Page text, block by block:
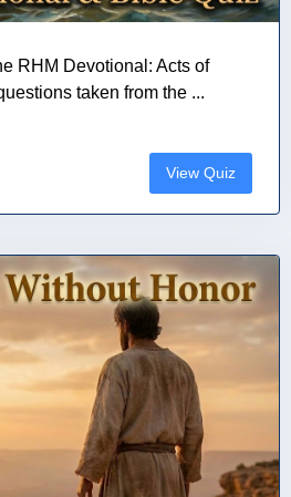
RHM Devotional: Acts of
taken from the ...
View Quiz